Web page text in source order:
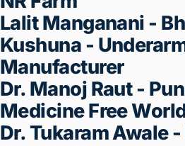
Seconds